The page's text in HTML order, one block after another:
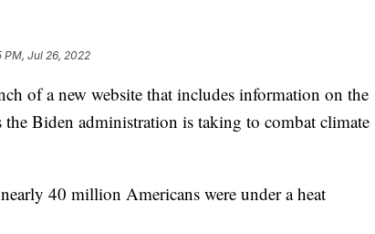
PM, Jul 26, 2022
of a new website that includes information on the
the Biden administration is taking to combat climate
40 million Americans were under a heat